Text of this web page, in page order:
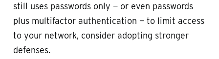
still uses passwords only — or even passwords
plus multifactor authentication — to limit access
to your network, consider adopting stronger
defenses.